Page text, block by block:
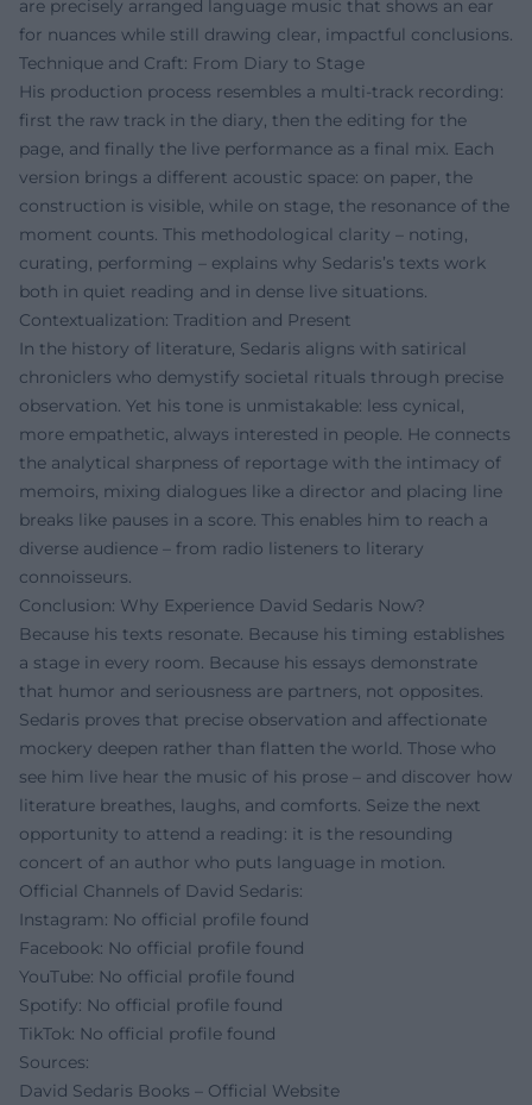
are precisely arranged language music that shows an ear
for nuances while still drawing clear, impactful conclusions.
Technique and Craft: From Diary to Stage
His production process resembles a multi-track recording:
first the raw track in the diary, then the editing for the
page, and finally the live performance as a final mix. Each
version brings a different acoustic space: on paper, the
construction is visible, while on stage, the resonance of the
moment counts. This methodological clarity – noting,
curating, performing – explains why Sedaris’s texts work
both in quiet reading and in dense live situations.
Contextualization: Tradition and Present
In the history of literature, Sedaris aligns with satirical
chroniclers who demystify societal rituals through precise
observation. Yet his tone is unmistakable: less cynical,
more empathetic, always interested in people. He connects
the analytical sharpness of reportage with the intimacy of
memoirs, mixing dialogues like a director and placing line
breaks like pauses in a score. This enables him to reach a
diverse audience – from radio listeners to literary
connoisseurs.
Conclusion: Why Experience David Sedaris Now?
Because his texts resonate. Because his timing establishes
a stage in every room. Because his essays demonstrate
that humor and seriousness are partners, not opposites.
Sedaris proves that precise observation and affectionate
mockery deepen rather than flatten the world. Those who
see him live hear the music of his prose – and discover how
literature breathes, laughs, and comforts. Seize the next
opportunity to attend a reading: it is the resounding
concert of an author who puts language in motion.
Official Channels of David Sedaris:
Instagram: No official profile found
Facebook: No official profile found
YouTube: No official profile found
Spotify: No official profile found
TikTok: No official profile found
Sources:
David Sedaris Books – Official Website